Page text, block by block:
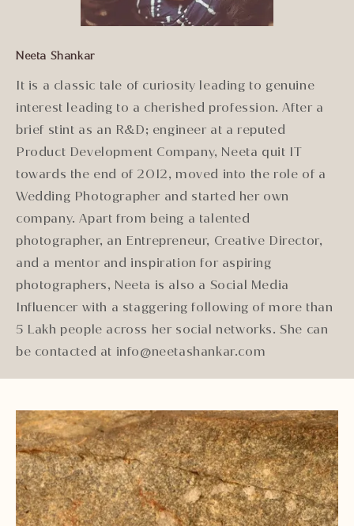
Neeta Shankar
It is a classic tale of curiosity leading to genuine
interest leading to a cherished profession. After a
brief stint as an R&D; engineer at a reputed
Product Development Company, Neeta quit IT
towards the end of 2012, moved into the role of a
Wedding Photographer and started her own
company. Apart from being a talented
photographer, an Entrepreneur, Creative Director,
and a mentor and inspiration for aspiring
photographers, Neeta is also a Social Media
Influencer with a staggering following of more than
5 Lakh people across her social networks. She can
be contacted at info@neetashankar.com